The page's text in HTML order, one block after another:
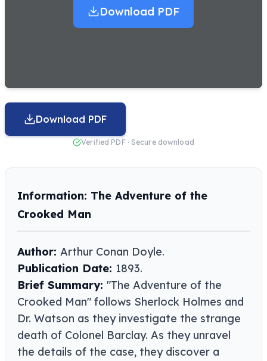
Download PDF
Download PDF
Verified PDF · Secure download
Information: The Adventure of the
Crooked Man
Author: Arthur Conan Doyle​​.
Publication Date: 1893.
Brief Summary: "The Adventure of the
Crooked Man" follows Sherlock Holmes and
Dr. Watson as they investigate the strange
death of Colonel Barclay. As they unravel
the details of the case, they discover a